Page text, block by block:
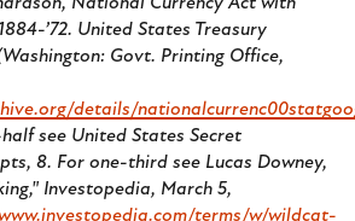
National Currency Act with
’72. United States Treasury
Govt. Printing Office,
details/
see United States Secret
, 8. For one-third see Lucas Downey,
Investopedia, March 5,
terms/w/wildcat-